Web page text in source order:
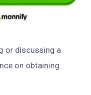
or discussing a
on obtaining